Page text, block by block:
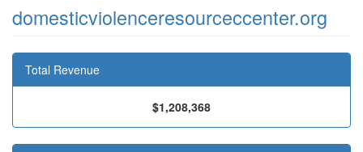
domesticviolenceresourceccenter.org
Total Revenue
$1,208,368